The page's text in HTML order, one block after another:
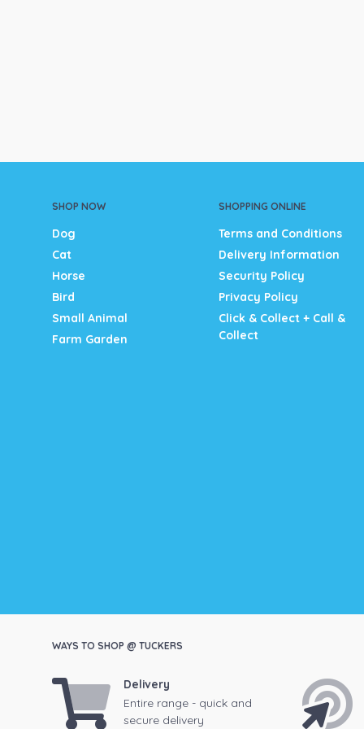
SHOP NOW
Dog
Cat
Horse
Bird
Small Animal
Farm Garden
SHOPPING ONLINE
Terms and Conditions
Delivery Information
Security Policy
Privacy Policy
Click & Collect + Call &
Collect
WAYS TO SHOP @ TUCKERS
Delivery
Entire range - quick and
secure delivery